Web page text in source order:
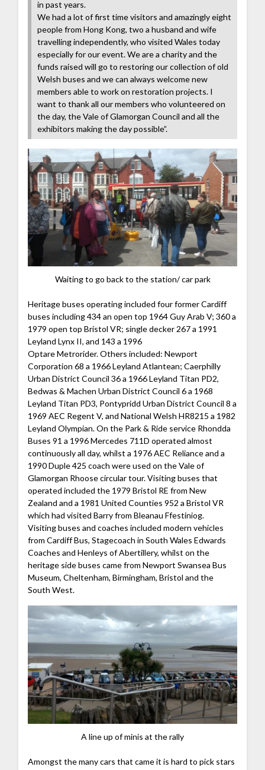
in past years.
We had a lot of first time visitors and amazingly eight
people from Hong Kong, two a husband and wife
travelling independently, who visited Wales today
especially for our event. We are a charity and the
funds raised will go to restoring our collection of old
Welsh buses and we can always welcome new
members able to work on restoration projects. I
want to thank all our members who volunteered on
the day, the Vale of Glamorgan Council and all the
exhibitors making the day possible”.
Waiting to go back to the station/ car park
Heritage buses operating included four former Cardiff
buses including 434 an open top 1964 Guy Arab V; 360 a
1979 open top Bristol VR; single decker 267 a 1991
Leyland Lynx II, and 143 a 1996
Optare Metrorider. Others included: Newport
Corporation 68 a 1966 Leyland Atlantean; Caerphilly
Urban District Council 36 a 1966 Leyland Titan PD2,
Bedwas & Machen Urban District Council 6 a 1968
Leyland Titan PD3, Pontypridd Urban District Council 8 a
1969 AEC Regent V, and National Welsh HR8215 a 1982
Leyland Olympian. On the Park & Ride service Rhondda
Buses 91 a 1996 Mercedes 711D operated almost
continuously all day, whilst a 1976 AEC Reliance and a
1990 Duple 425 coach were used on the Vale of
Glamorgan Rhoose circular tour. Visiting buses that
operated included the 1979 Bristol RE from New
Zealand and a 1981 United Counties 952 a Bristol VR
which had visited Barry from Bleanau Ffestiniog.
Visiting buses and coaches included modern vehicles
from Cardiff Bus, Stagecoach in South Wales Edwards
Coaches and Henleys of Abertillery, whilst on the
heritage side buses came from Newport Swansea Bus
Museum, Cheltenham, Birmingham, Bristol and the
South West.
A line up of minis at the rally
Amongst the many cars that came it is hard to pick stars